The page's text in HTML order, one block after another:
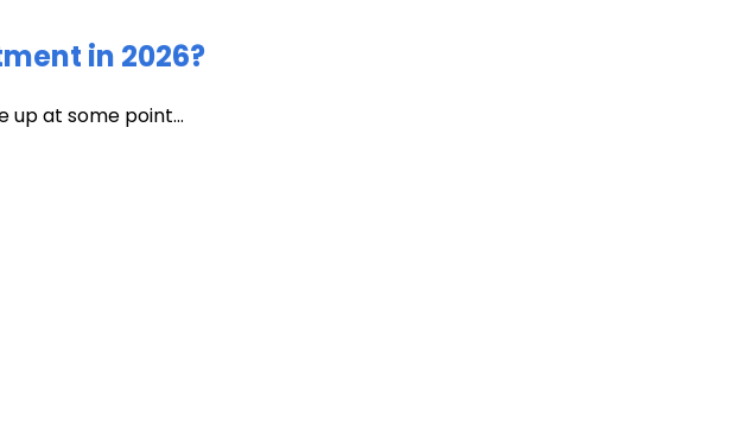
in 2026?
up at some point...